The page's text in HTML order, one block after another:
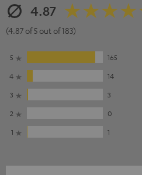
4.87
(4.87 of 5 out of 183)
5
165
4
14
3
3
2
0
1
1